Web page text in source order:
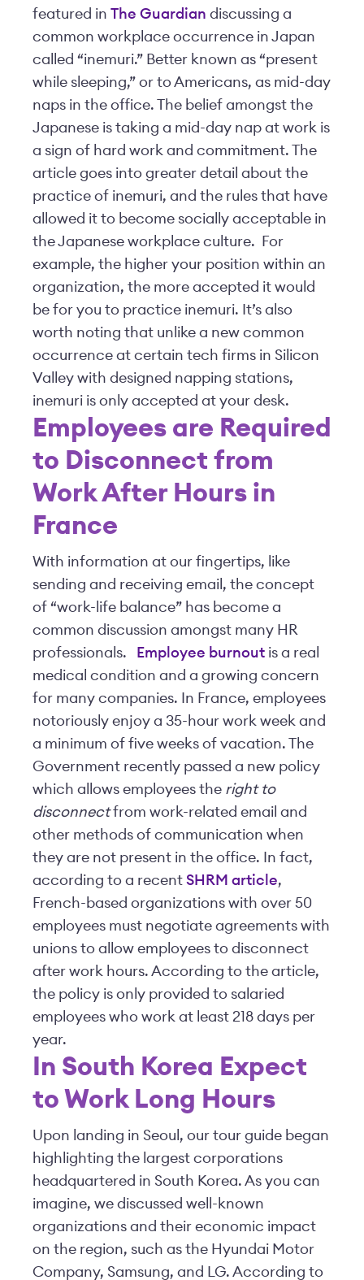
featured in The Guardian discussing a
common workplace occurrence in Japan
called “inemuri.” Better known as “present
while sleeping,” or to Americans, as mid-day
naps in the office. The belief amongst the
Japanese is taking a mid-day nap at work is
a sign of hard work and commitment. The
article goes into greater detail about the
practice of inemuri, and the rules that have
allowed it to become socially acceptable in
the Japanese workplace culture. For
example, the higher your position within an
organization, the more accepted it would
be for you to practice inemuri. It’s also
worth noting that unlike a new common
occurrence at certain tech firms in Silicon
Valley with designed napping stations,
inemuri is only accepted at your desk.
Employees are Required
to Disconnect from
Work After Hours in
France
With information at our fingertips, like
sending and receiving email, the concept
of “work-life balance” has become a
common discussion amongst many HR
professionals.
Employee burnout is a real
medical condition and a growing concern
for many companies. In France, employees
notoriously enjoy a 35-hour work week and
a minimum of five weeks of vacation. The
Government recently passed a new policy
which allows employees the right to
disconnectfrom work-related email and
other methods of communication when
they are not present in the office. In fact,
according to a recent SHRM article,
French-based organizations with over 50
employees must negotiate agreements with
unions to allow employees to disconnect
after work hours. According to the article,
the policy is only provided to salaried
employees who work at least 218 days per
year.
In South Korea Expect
to Work Long Hours
Upon landing in Seoul, our tour guide began
highlighting the largest corporations
headquartered in South Korea. As you can
imagine, we discussed well-known
organizations and their economic impact
on the region, such as the Hyundai Motor
Company, Samsung, and LG. According to